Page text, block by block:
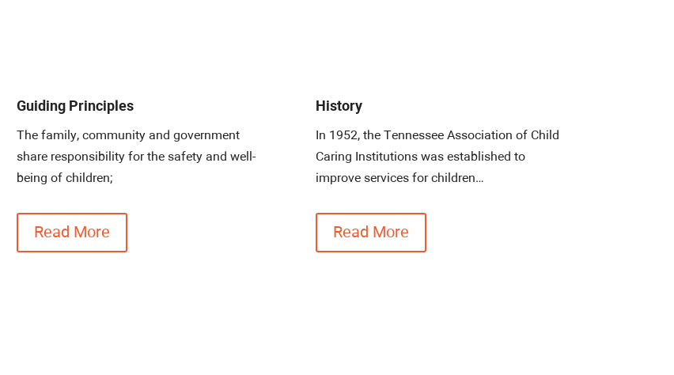
Guiding Principles
The family, community and government
share responsibility for the safety and well-
being of children;
Read More
History
In 1952, the Tennessee Association of Child
Caring Institutions was established to
improve services for children…
Read More